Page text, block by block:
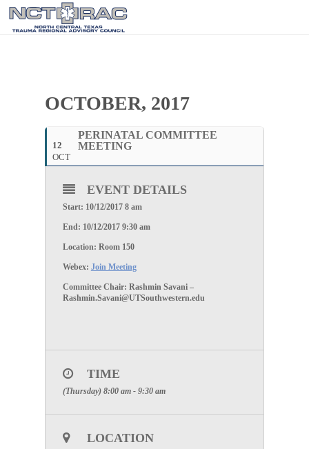
OCTOBER, 2017
12
OCT
PERINATAL COMMITTEE
MEETING
EVENT DETAILS
Start: 10/12/2017 8 am
End: 10/12/2017 9:30 am
Location: Room 150
Webex: Join Meeting
Committee Chair: Rashmin Savani –
Rashmin.Savani@UTSouthwestern.edu
TIME
(Thursday) 8:00 am - 9:30 am
LOCATION